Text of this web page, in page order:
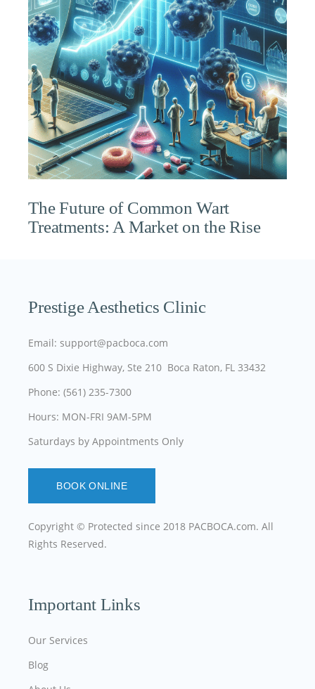
The Future of Common Wart
Treatments: A Market on the Rise
Prestige Aesthetics Clinic
Email: support@pacboca.com
600 S Dixie Highway, Ste 210 Boca Raton, FL 33432
Phone: (561) 235-7300
Hours: MON-FRI 9AM-5PM
Saturdays by Appointments Only
BOOK ONLINE
Copyright © Protected since 2018 PACBOCA.com. All
Rights Reserved.
Important Links
Our Services
Blog